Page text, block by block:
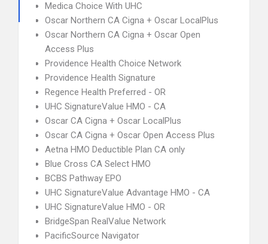
Medica Choice With UHC
Oscar Northern CA Cigna + Oscar LocalPlus
Oscar Northern CA Cigna + Oscar Open
Access Plus
Providence Health Choice Network
Providence Health Signature
Regence Health Preferred - OR
UHC SignatureValue HMO - CA
Oscar CA Cigna + Oscar LocalPlus
Oscar CA Cigna + Oscar Open Access Plus
Aetna HMO Deductible Plan CA only
Blue Cross CA Select HMO
BCBS Pathway EPO
UHC SignatureValue Advantage HMO - CA
UHC SignatureValue HMO - OR
BridgeSpan RealValue Network
PacificSource Navigator